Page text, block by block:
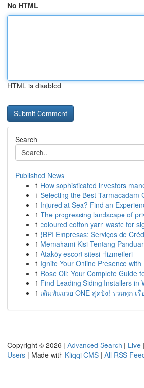
No HTML
HTML is disabled
Search
Published News
1 How sophisticated investors
1 Selecting the Best Tarmacadam
1 Injured at Sea? Find an
1 The progressing landscape of
1 coloured cotton yarn waste for
1 {BPI Empresas: Serviços de
1 Memahami Kisi Tentang
1 Ataköy escort sitesi Hizmetleri
1 Ignite Your Online Presence
1 Rose Oil: Your Complete Guide
1 Find Leading Siding Installers in
1 เดิมพันมวย ONE สุดปัง! รวมทุก เรื่
Copyright © 2026 | Advanced Search | Live |
Users | Made with Kliqqi CMS | All RSS